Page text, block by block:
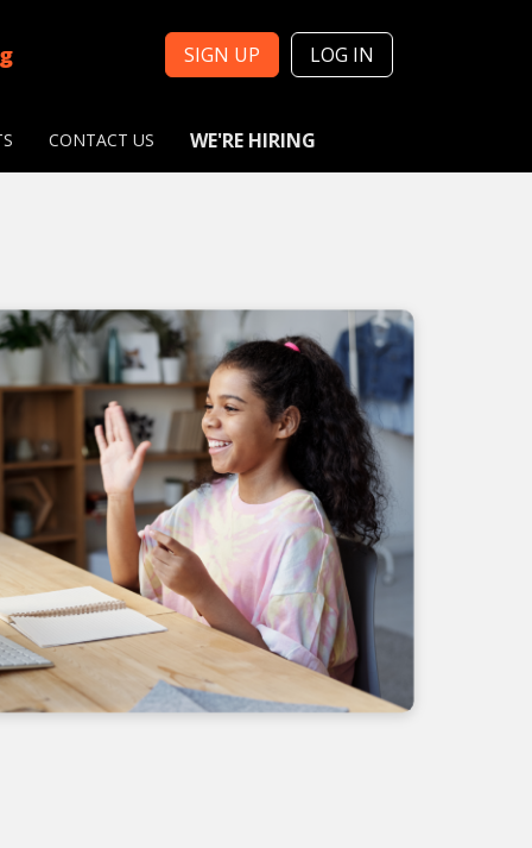
SIGN UP LOG IN
CONTACT US WE'RE HIRING